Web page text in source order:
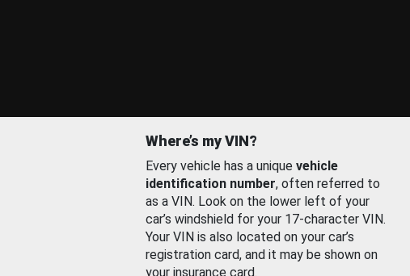
Where’s my VIN?
Every vehicle has a unique vehicle
identification number, often referred to
as a VIN. Look on the lower left of your
car’s windshield for your 17-character VIN.
Your VIN is also located on your car’s
registration card, and it may be shown on
your insurance card.